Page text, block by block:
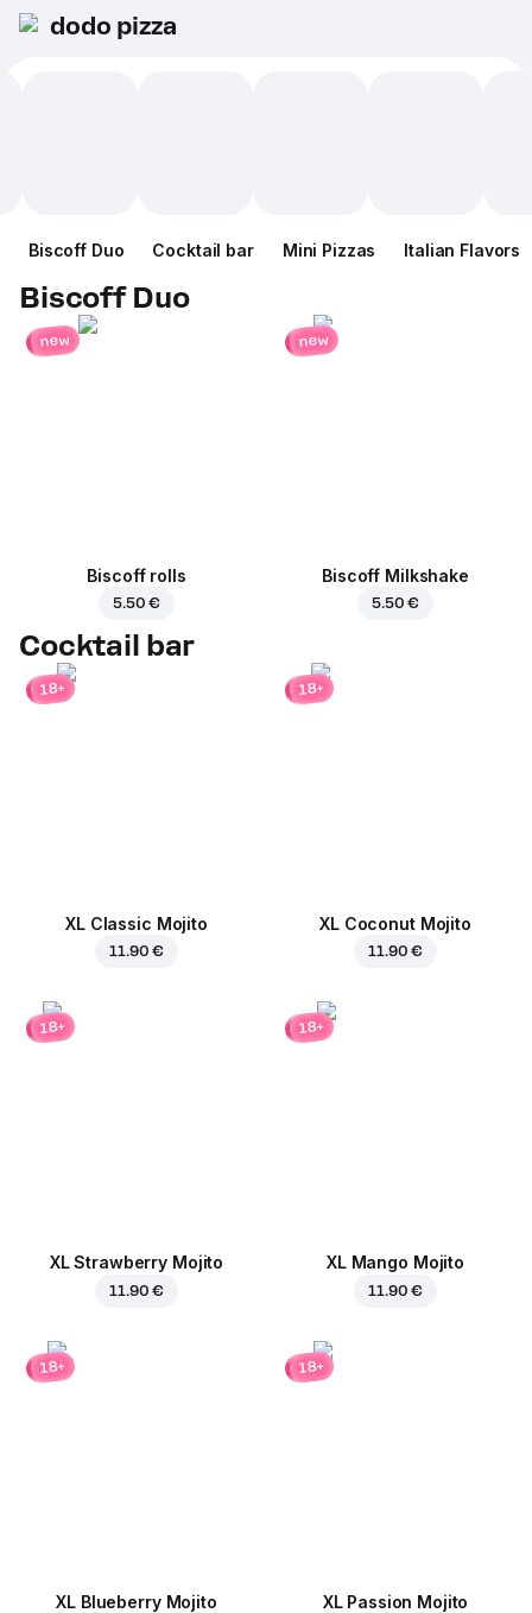
dodo pizza
Biscoff Duo Cocktail bar Mini Pizzas Italian Flavors
Biscoff Duo
new
Biscoff rolls
5.50 €
new
Biscoff Milkshake
5.50 €
Cocktail bar
18+
XL Classic Mojito
11.90 €
18+
XL Coconut Mojito
11.90 €
18+
XL Strawberry Mojito
11.90 €
18+
XL Mango Mojito
11.90 €
18+
XL Blueberry Mojito
18+
XL Passion Mojito